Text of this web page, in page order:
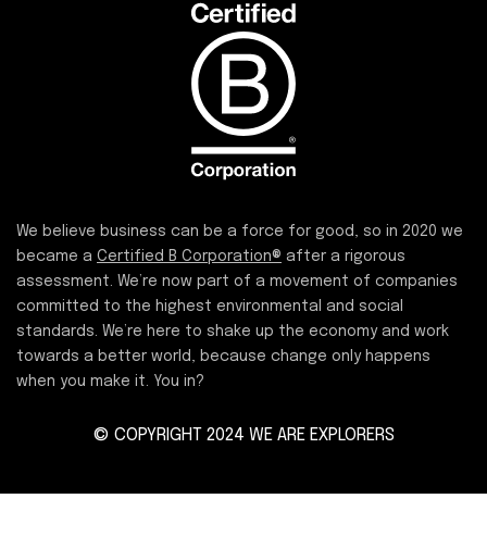
We believe business can be a force for good, so in 2020 we
became a Certified B Corporation® after a rigorous
assessment. We’re now part of a movement of companies
committed to the highest environmental and social
standards. We’re here to shake up the economy and work
towards a better world, because change only happens
when you make it. You in?
© COPYRIGHT 2024 WE ARE EXPLORERS